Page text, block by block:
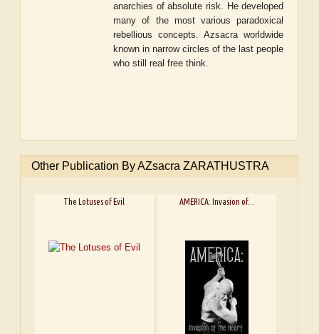
anarchies of absolute risk. He developed
many of the most various paradoxical
rebellious concepts. Azsacra worldwide
known in narrow circles of the last people
who still real free think.
Other Publication By AZsacra ZARATHUSTRA
The Lotuses of Evil AMERICA: Invasion of...